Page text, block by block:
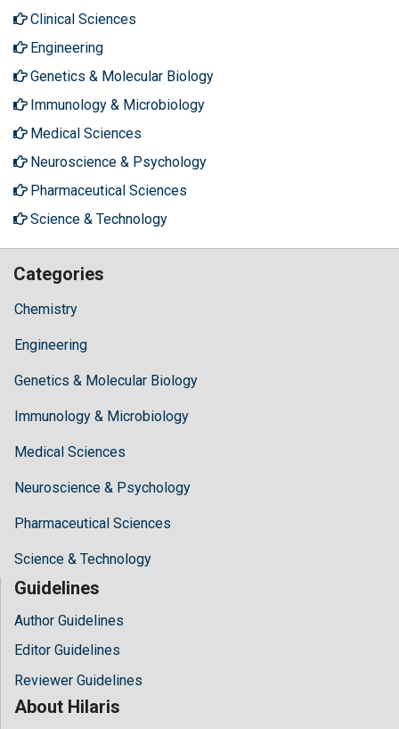
Clinical Sciences
Engineering
Genetics & Molecular Biology
Immunology & Microbiology
Medical Sciences
Neuroscience & Psychology
Pharmaceutical Sciences
Science & Technology
Categories
Chemistry
Engineering
Genetics & Molecular Biology
Immunology & Microbiology
Medical Sciences
Neuroscience & Psychology
Pharmaceutical Sciences
Science & Technology
Guidelines
Author Guidelines
Editor Guidelines
Reviewer Guidelines
About Hilaris